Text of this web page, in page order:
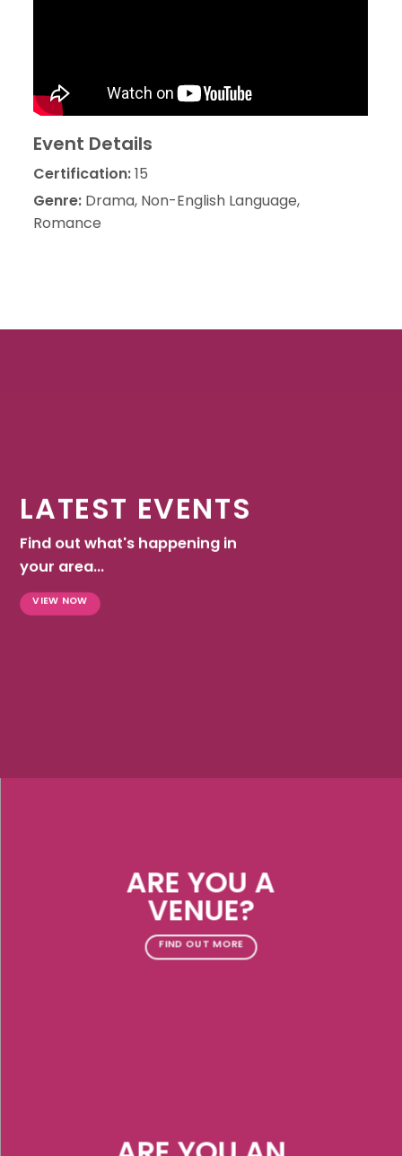
Event Details
Certification:15
Genre: Drama, Non-English Language,
Romance
LATEST EVENTS
Find out what's happening in
your area...
VIEW NOW
ARE YOU A
VENUE?
FIND OUT MORE